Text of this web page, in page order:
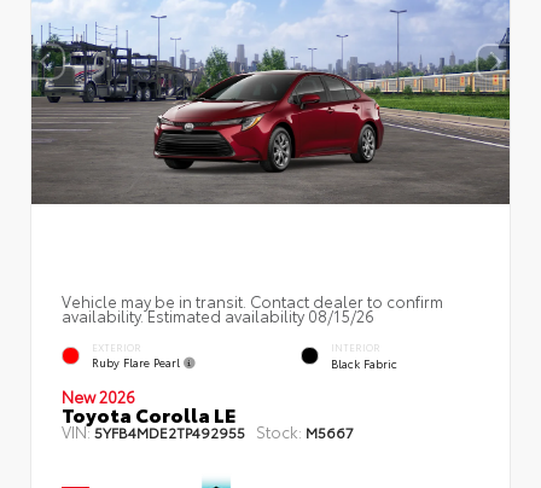
Vehicle may be in transit. Contact dealer to confirm
availability. Estimated availability 08/15/26
EXTERIOR
Ruby Flare Pearl
INTERIOR
Black Fabric
New 2026
Toyota Corolla LE
VIN:5YFB4MDE2TP492955 Stock: M5667